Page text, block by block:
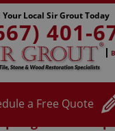
Your Local Sir Grout Today
401-
a Free Quote